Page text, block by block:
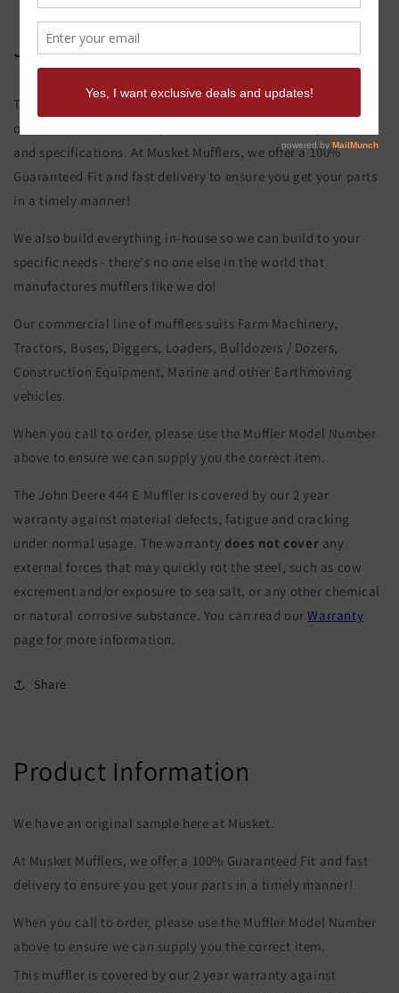
John Deere 444 E Muffler
This product page is for the John Deere 444 E Muffler. All of
our exhaust and muffler parts are custom made to your order
and specifications. At Musket Mufflers, we offer a 100%
Guaranteed Fit and fast delivery to ensure you get your parts
in a timely manner!
We also build everything in-house so we can build to your
specific needs - there's no one else in the world that
manufactures mufflers like we do!
Our commercial line of mufflers suits Farm Machinery,
Tractors, Buses, Diggers, Loaders, Bulldozers / Dozers,
Construction Equipment, Marine and other Earthmoving
vehicles.
When you call to order, please use the Muffler Model Number
above to ensure we can supply you the correct item.
The John Deere 444 E Muffler is covered by our 2 year
warranty against material defects, fatigue and cracking
under normal usage. The warranty does not cover any
external forces that may quickly rot the steel, such as cow
excrement and/or exposure to sea salt, or any other chemical
or natural corrosive substance. You can read ourWarranty
page for more information.
Share
Product Information
We have an original sample here at Musket.
At Musket Mufflers, we offer a 100% Guaranteed Fit and fast
delivery to ensure you get your parts in a timely manner!
When you call to order, please use the Muffler Model Number
above to ensure we can supply you the correct item.
This muffler is covered by our 2 year warranty against